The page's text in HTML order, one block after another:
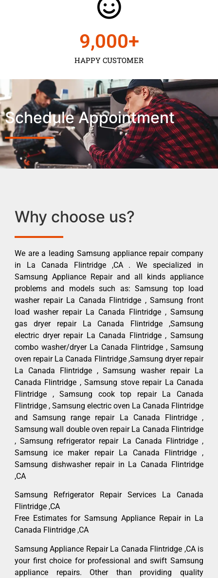
HAPPY CUSTOMER
9,000+
Schedule Appointment
Why choose us?
We are a leading Samsung appliance repair company
in La Canada Flintridge ,CA . We specialized in
Samsung Appliance Repair and all kinds appliance
problems and models such as: Samsung top load
washer repair La Canada Flintridge , Samsung front
load washer repair La Canada Flintridge , Samsung
gas dryer repair La Canada Flintridge ,Samsung
electric dryer repair La Canada Flintridge , Samsung
combo washer/dryer La Canada Flintridge , Samsung
oven repair La Canada Flintridge ,Samsung dryer repair
La Canada Flintridge , Samsung washer repair La
Canada Flintridge , Samsung stove repair La Canada
Flintridge , Samsung cook top repair La Canada
Flintridge , Samsung electric oven La Canada Flintridge
and Samsung range repair La Canada Flintridge ,
Samsung wall double oven repair La Canada Flintridge
, Samsung refrigerator repair La Canada Flintridge ,
Samsung ice maker repair La Canada Flintridge ,
Samsung dishwasher repair in La Canada Flintridge
,CA
Samsung Refrigerator Repair Services La Canada
Flintridge ,CA
Free Estimates for Samsung Appliance Repair in La
Canada Flintridge ,CA
Samsung Appliance Repair La Canada Flintridge ,CA is
your first choice for professional and swift Samsung
appliance repairs. Other than providing quality